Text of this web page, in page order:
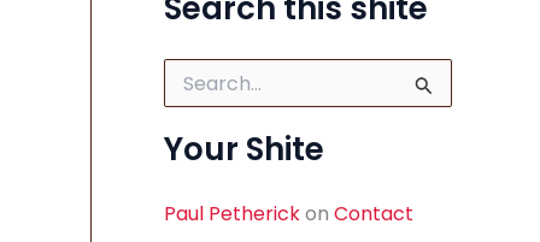
r
c
f
Your Shite
Paul Petherickon Contact